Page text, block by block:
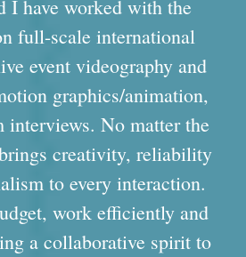
I have worked with the
full-scale international
event videography and
graphics/animation,
interviews. No matter the
creativity, reliability
to every interaction.
work efficiently and
a collaborative spirit to